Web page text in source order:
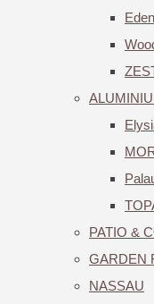
PATIO &
GARDEN
NASSAU